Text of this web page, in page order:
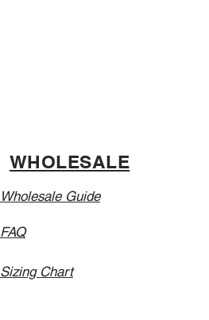
WHOLESALE
Wholesale Guide
FAQ
Sizing Chart